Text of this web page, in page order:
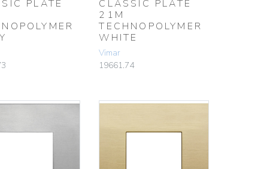
PLATE
CLASSIC PLATE
21M
TECHNOPOLYMER
WHITE
Vimar
19661.74